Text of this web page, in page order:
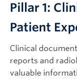
Pillar 1:
Patient
Clinical
reports and
valuable